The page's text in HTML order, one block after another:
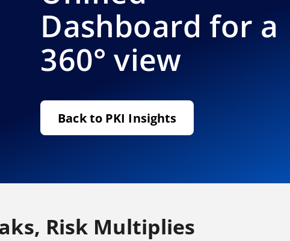
Dashboard for a
360° view
Back to PKI Insights
Risk Multiplies